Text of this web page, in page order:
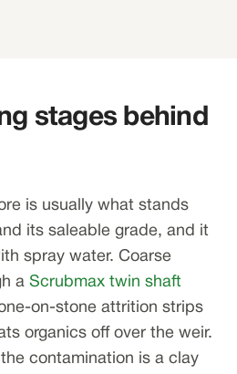
stages behind
is usually what stands
its saleable grade, and it
spray water. Coarse
a Scrubmax twin shaft
on-stone attrition strips
organics off over the weir.
contamination is a clay